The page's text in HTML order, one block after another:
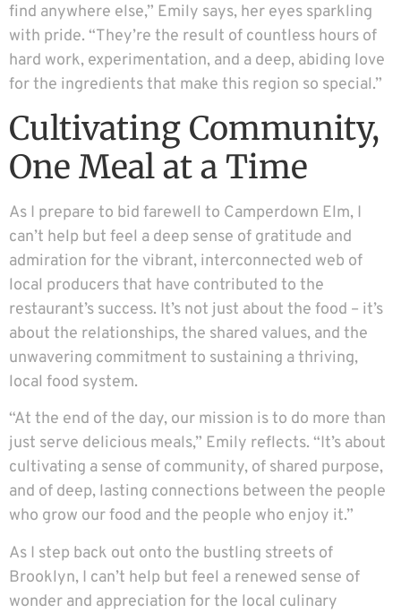
find anywhere else,” Emily says, her eyes sparkling
with pride. “They’re the result of countless hours of
hard work, experimentation, and a deep, abiding love
for the ingredients that make this region so special.”
Cultivating Community,
One Meal at a Time
As I prepare to bid farewell to Camperdown Elm, I
can’t help but feel a deep sense of gratitude and
admiration for the vibrant, interconnected web of
local producers that have contributed to the
restaurant’s success. It’s not just about the food – it’s
about the relationships, the shared values, and the
unwavering commitment to sustaining a thriving,
local food system.
“At the end of the day, our mission is to do more than
just serve delicious meals,” Emily reflects. “It’s about
cultivating a sense of community, of shared purpose,
and of deep, lasting connections between the people
who grow our food and the people who enjoy it.”
As I step back out onto the bustling streets of
Brooklyn, I can’t help but feel a renewed sense of
wonder and appreciation for the local culinary